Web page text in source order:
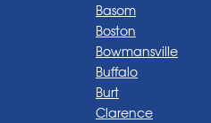
Basom
Boston
Bowmansville
Buffalo
Burt
Clarence